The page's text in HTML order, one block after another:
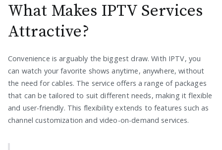
What Makes IPTV Services
Attractive?
Convenience is arguably the biggest draw. With IPTV, you
can watch your favorite shows anytime, anywhere, without
the need for cables. The service offers a range of packages
that can be tailored to suit different needs, making it flexible
and user-friendly. This flexibility extends to features such as
channel customization and video-on-demand services.